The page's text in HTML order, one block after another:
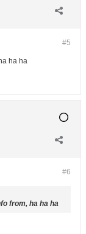
#5
ha ha
#6
from, ha ha ha